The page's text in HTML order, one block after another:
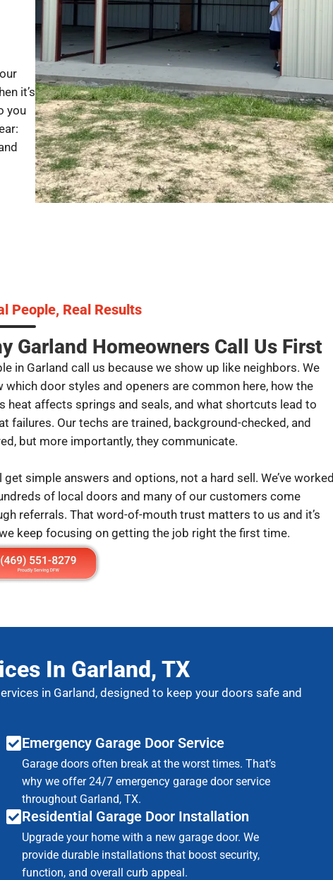
it’s
you
People, Real Results
Garland Homeowners Call Us First
in Garland call us because we show up like neighbors. We
which door styles and openers are common here, how the
heat affects springs and seals, and what shortcuts lead to
failures. Our techs are trained, background-checked, and
but more importantly, they communicate.
get simple answers and options, not a hard sell. We’ve worked
of local doors and many of our customers come
referrals. That word-of-mouth trust matters to us and it’s
keep focusing on getting the job right the first time.
In Garland, TX
in Garland, designed to keep your doors safe and
Emergency Garage Door Service
Garage doors often break at the worst times. That’s
why we offer 24/7 emergency garage door service
throughout Garland, TX.
Residential Garage Door Installation
Upgrade your home with a new garage door. We
provide durable installations that boost security,
function, and overall curb appeal.